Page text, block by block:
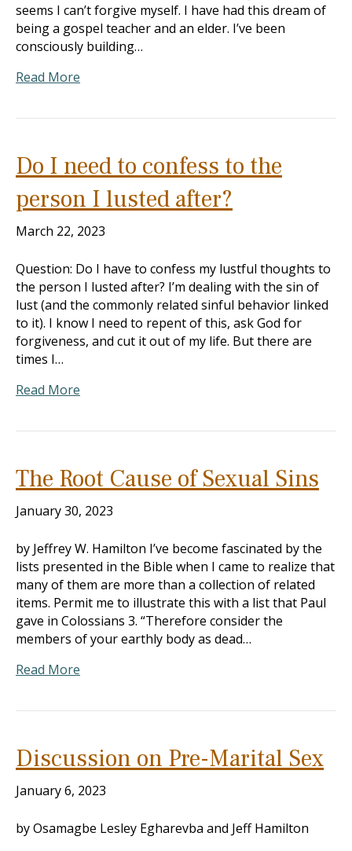
seems I can’t forgive myself. I have had this dream of
being a gospel teacher and an elder. I’ve been
consciously building…
Read More
Do I need to confess to the
person I lusted after?
March 22, 2023
Question: Do I have to confess my lustful thoughts to
the person I lusted after? I’m dealing with the sin of
lust (and the commonly related sinful behavior linked
to it). I know I need to repent of this, ask God for
forgiveness, and cut it out of my life. But there are
times I…
Read More
The Root Cause of Sexual Sins
January 30, 2023
by Jeffrey W. Hamilton I’ve become fascinated by the
lists presented in the Bible when I came to realize that
many of them are more than a collection of related
items. Permit me to illustrate this with a list that Paul
gave in Colossians 3. “Therefore consider the
members of your earthly body as dead…
Read More
Discussion on Pre-Marital Sex
January 6, 2023
by Osamagbe Lesley Egharevba and Jeff Hamilton